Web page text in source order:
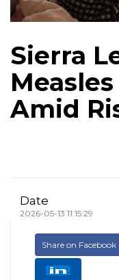
Sierra
Amid
Date
2026-05-13 11:15:29
Share on Facebook